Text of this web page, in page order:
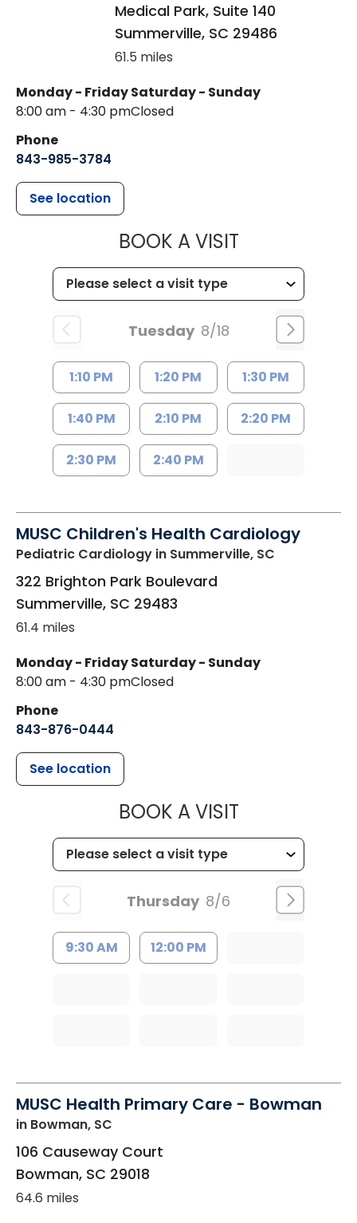
Medical Park, Suite 140
Summerville, SC 29486
61.5 miles
Monday - Friday
8:00 am - 4:30 pm
Saturday - Sunday
Closed
Phone
843-985-3784
See location
BOOK A VISITMUSC
Tuesday 8/18
1:10 PM 1:20 PM 1:30 PM
1:40 PM 2:10 PM 2:20 PM
2:30 PM 2:40 PM
MUSC Children's Health Cardiology
Pediatric Cardiology in Summerville, SC
322 Brighton Park Boulevard
Summerville, SC 29483
61.4 miles
Monday - Friday
8:00 am - 4:30 pm
Saturday - Sunday
Closed
Phone
843-876-0444
See location
BOOK A VISITMUSC
Thursday 8/6
9:30 AM 12:00 PM
MUSC Health Primary Care - Bowman
in Bowman, SC
106 Causeway Court
Bowman, SC 29018
64.6 miles